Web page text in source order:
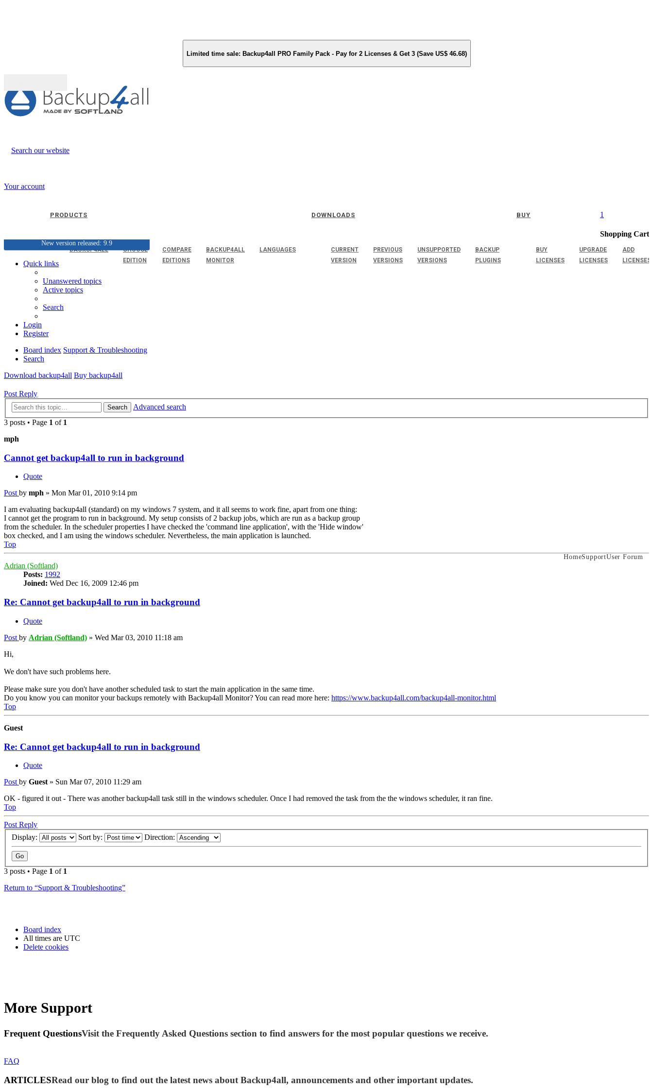
Limited time sale: Backup4all PRO Family Pack - Pay for 2 Licenses & Get 3 (Save US$ 46.68)
Search our website
Your account
1
Shopping Cart
PRODUCTS
BACKUP4ALL
CHOOSE
EDITION
COMPARE
EDITIONS
BACKUP4ALL
MONITOR
LANGUAGES
DOWNLOADS
CURRENT
VERSION
PREVIOUS
VERSIONS
UNSUPPORTED
VERSIONS
BACKUP
PLUGINS
BUY
BUY
LICENSES
UPGRADE
LICENSES
ADD
LICENSES
New version released: 9.9
HomeSupportUser Forum
Quick links
Unanswered topics
Active topics
Search
Login
Register
Board index Support & Troubleshooting
Search
Download backup4all Buy backup4all
Post Reply
Search
Advanced search
3 posts • Page 1 of 1
mph
Cannot get backup4all to run in background
Quote
Post by mph » Mon Mar 01, 2010 9:14 pm
I am evaluating backup4all (standard) on my windows 7 system, and it all seems to work fine, apart from one thing:
I cannot get the program to run in background. My setup consists of 2 backup jobs, which are run as a backup group
from the scheduler. In the scheduler properties I have checked the 'command line application', with the 'Hide window'
box checked, and I am using the windows scheduler. Nevertheless, the main application is launched.
Top
Adrian (Softland)
Posts: 1992
Joined: Wed Dec 16, 2009 12:46 pm
Re: Cannot get backup4all to run in background
Quote
Post by Adrian (Softland) » Wed Mar 03, 2010 11:18 am
Hi,
We don't have such problems here.
Please make sure you don't have another scheduled task to start the main application in the same time.
Do you know you can monitor your backups remotely with Backup4all Monitor? You can read more here: https://www.backup4all.com/backup4all-monitor.html
Top
Guest
Re: Cannot get backup4all to run in background
Quote
Post by Guest » Sun Mar 07, 2010 11:29 am
OK - figured it out - There was another backup4all task still in the windows scheduler. Once I had removed the task from the the windows scheduler, it ran fine.
Top
Post Reply
Display:
Sort by: Direction:
3 posts • Page 1 of 1
Return to “Support & Troubleshooting”
Board index
All times are UTC
Delete cookies
More Support
Frequent QuestionsVisit the Frequently Asked Questions section to find answers for the most popular questions we receive.
FAQ
ARTICLESRead our blog to find out the latest news about Backup4all, announcements and other important updates.